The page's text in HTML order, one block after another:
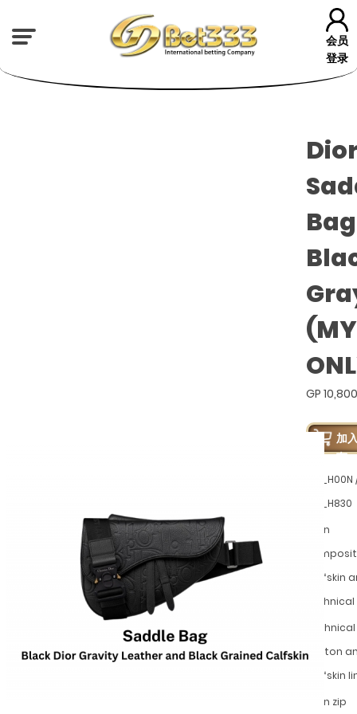
会员
登录
(MY
GP
加
车
LLG_H00N
LLG_H830
Main
calfskin
cotton
calfskin
Main zip